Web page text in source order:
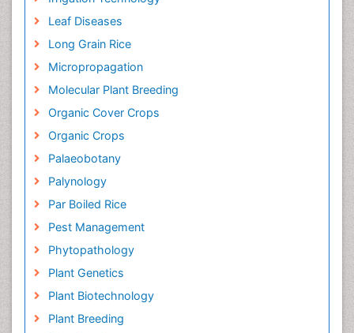
Leaf Diseases
Long Grain Rice
Micropropagation
Molecular Plant Breeding
Organic Cover Crops
Organic Crops
Palaeobotany
Palynology
Par Boiled Rice
Pest Management
Phytopathology
Plant Genetics
Plant Biotechnology
Plant Breeding